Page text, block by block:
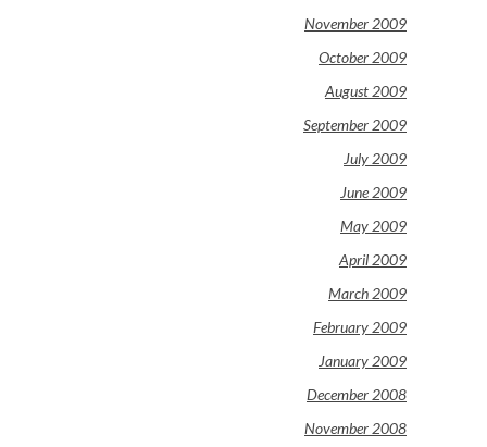
November 2009
October 2009
August 2009
September 2009
July 2009
June 2009
May 2009
April 2009
March 2009
February 2009
January 2009
December 2008
November 2008